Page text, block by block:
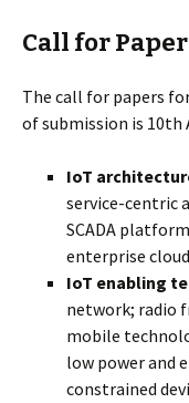
Call for
The call for papers
of submission is 10th
IoT
service-centric
SCADA
enterprise
IoT enabling
network; radio
mobile
low power and
constrained